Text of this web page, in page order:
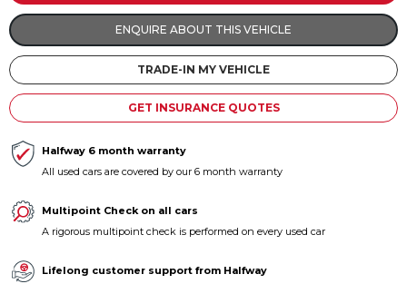
ENQUIRE ABOUT THIS VEHICLE
TRADE-IN MY VEHICLE
GET INSURANCE QUOTES
Halfway 6 month warranty
All used cars are covered by our 6 month warranty
Multipoint Check on all cars
A rigorous multipoint check is performed on every used car
Lifelong customer support from Halfway